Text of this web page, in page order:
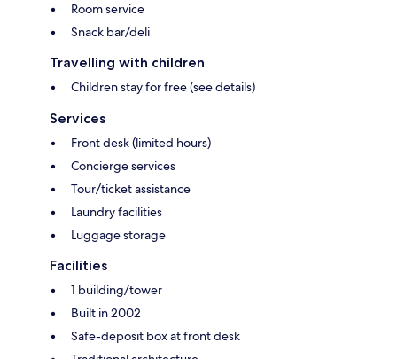
Room service
Snack bar/deli
Travelling with children
Children stay for free (see details)
Services
Front desk (limited hours)
Concierge services
Tour/ticket assistance
Laundry facilities
Luggage storage
Facilities
1 building/tower
Built in 2002
Safe-deposit box at front desk